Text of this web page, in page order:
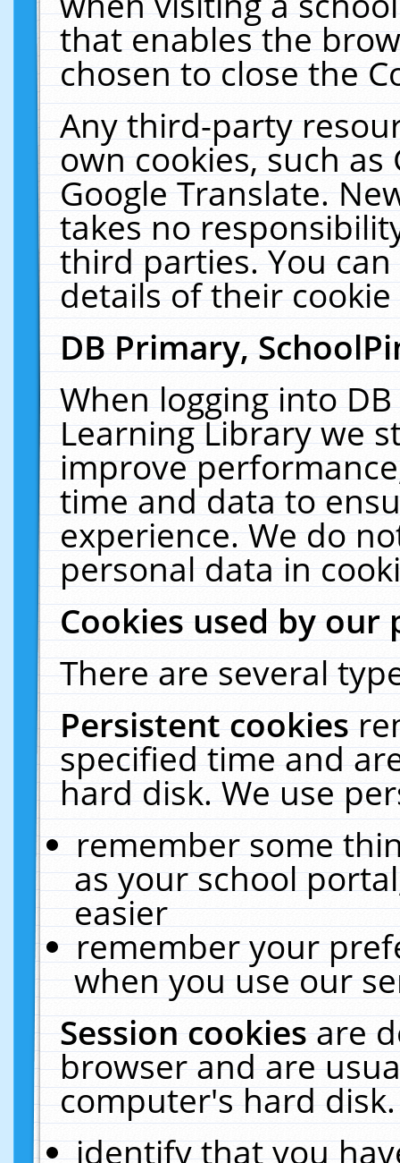
that enables the
chosen to close the
Any third-party
own cookies, such
Google Translate.
takes no
third parties. You
details of their
DB Primary,
When logging into
Learning Library we
improve
time and data to
experience. We do
personal data in
Cookies used by our
There are several
Persistent cookies
specified time and
hard disk. We use
remember some
as your school
easier
remember your
when you use our
Session cookiesare
browser and are
computer's hard
identify that you